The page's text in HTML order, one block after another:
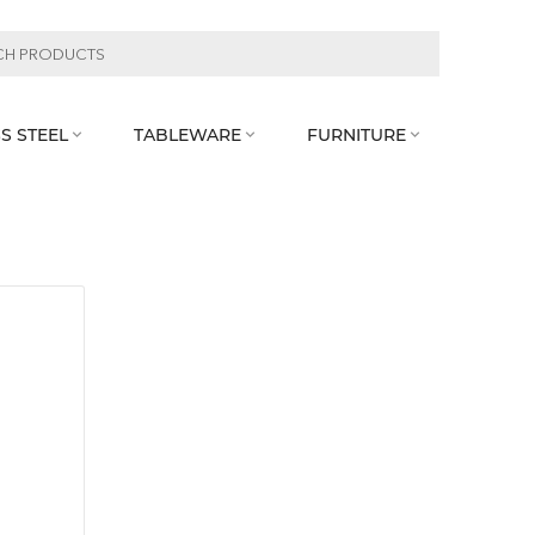
STEEL  TABLEWARE  FURNITURE 